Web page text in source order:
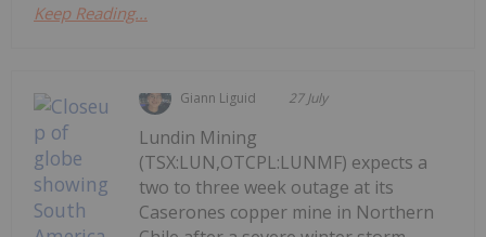
Keep Reading...
Giann Liguid 27 July
Lundin Mining
(TSX:LUN,OTCPL:LUNMF) expects a
two to three week outage at its
Caserones copper mine in Northern